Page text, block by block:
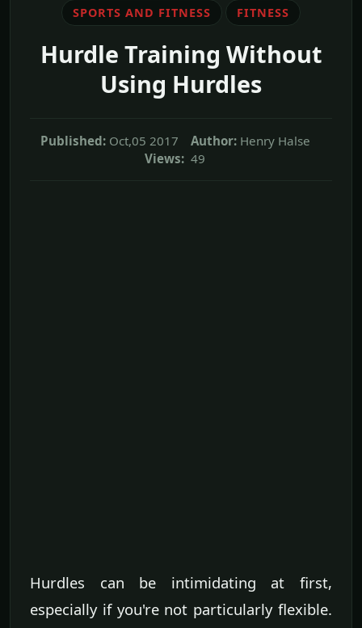
SPORTS AND FITNESS FITNESS
Hurdle Training Without
Using Hurdles
Published: Oct,05 2017 Author: Henry Halse
Views: 49
Hurdles can be intimidating at first,
especially if you're not particularly flexible.